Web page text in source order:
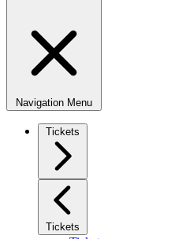
Navigation Menu
Tickets
Tickets